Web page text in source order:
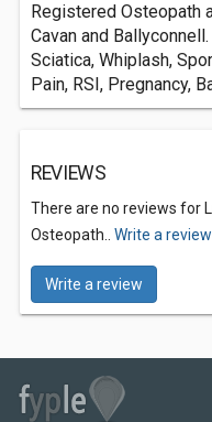
Registered Osteopath
Cavan and
Sciatica, Whiplash,
Pain, RSI, Pregnancy,
REVIEWS
There are no reviews for
Osteopath.. Write a review
Write a review